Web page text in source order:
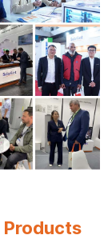
Products